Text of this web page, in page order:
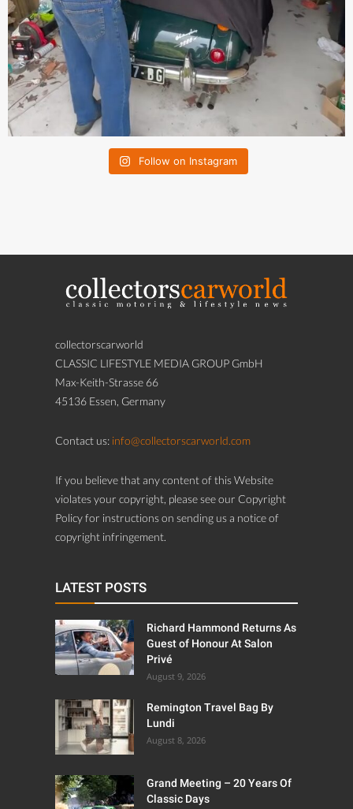
Follow on Instagram
collectorscarworld
CLASSIC LIFESTYLE MEDIA GROUP GmbH
Max-Keith-Strasse 66
45136 Essen, Germany
Contact us: info@collectorscarworld.com
If you believe that any content of this Website
violates your copyright, please see our Copyright
Policy for instructions on sending us a notice of
copyright infringement.
LATEST POSTS
Richard Hammond Returns As
Guest of Honour At Salon
Privé
August 9, 2026
Remington Travel Bag By
Lundi
August 8, 2026
Grand Meeting – 20 Years Of
Classic Days